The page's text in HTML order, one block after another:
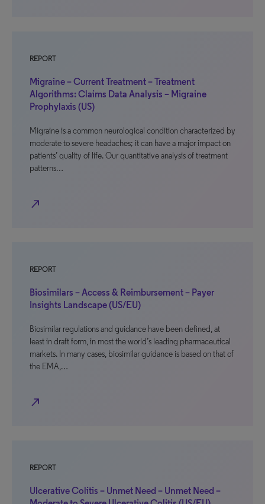
REPORT
Migraine – Current Treatment – Treatment
Algorithms: Claims Data Analysis – Migraine
Prophylaxis (US)
Migraine is a common neurological condition characterized by
moderate to severe headaches; it can have a major impact on
patients’ quality of life. Our quantitative analysis of treatment
patterns…
north_east
REPORT
Biosimilars – Access & Reimbursement – Payer
Insights Landscape (US/EU)
Biosimilar regulations and guidance have been defined, at
least in draft form, in most the world’s leading pharmaceutical
markets. In many cases, biosimilar guidance is based on that of
the EMA,…
north_east
REPORT
Ulcerative Colitis – Unmet Need – Unmet Need –